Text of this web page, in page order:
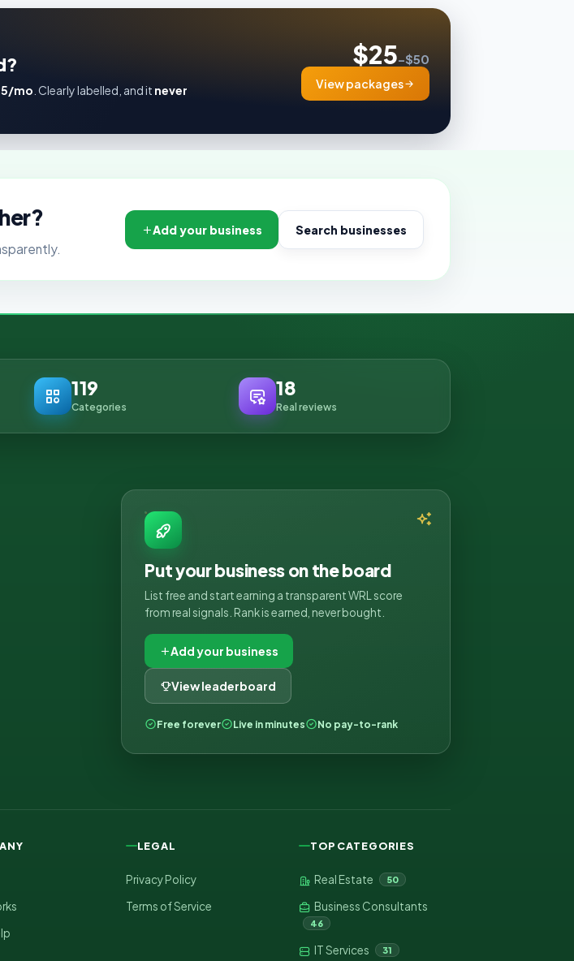
mo . Clearly labelled, and it never
$25–$50
View packages
Add your business Search businesses
119
Categories
18
Real reviews
Put your business on the board
List free and start earning a transparent WRL score
from real signals. Rank is earned, never bought.
Add your business
View leaderboard
Free forever Live in minutes No pay-to-rank
LEGAL
Privacy Policy
Terms of Service
TOP CATEGORIES
Real Estate 50
Business Consultants
46
IT Services 31